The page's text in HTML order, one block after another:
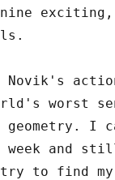
Novik's
worst
geometry. I
week and
to find